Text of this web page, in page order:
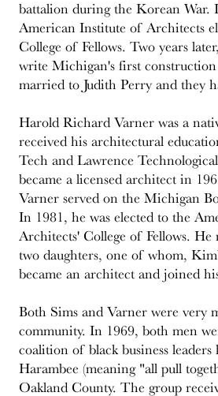
battalion during the Korean War.
American Institute of Architects
College of Fellows. Two years
write Michigan's first
married to Judith Perry and they
Harold Richard Varner was a
received his architectural
Tech and Lawrence
became a licensed architect in
Varner served on the Michigan
In 1981, he was elected to the
Architects' College of Fellows. He
two daughters, one of whom,
became an architect and joined
Both Sims and Varner were very
community. In 1969, both men
coalition of black business leaders
Harambee (meaning "all pull
Oakland County. The group